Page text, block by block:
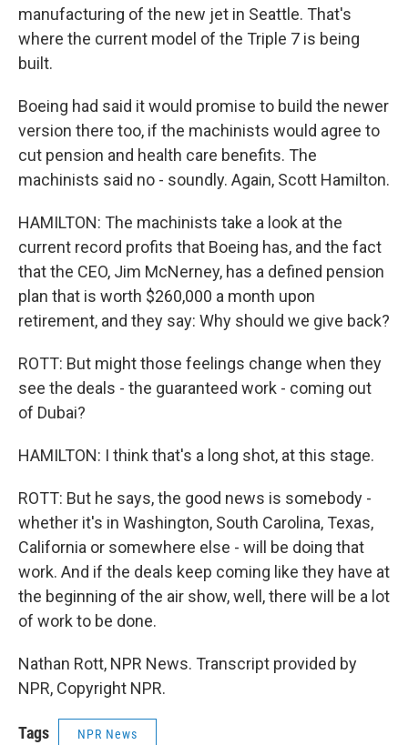
manufacturing of the new jet in Seattle. That's
where the current model of the Triple 7 is being
built.
Boeing had said it would promise to build the newer
version there too, if the machinists would agree to
cut pension and health care benefits. The
machinists said no - soundly. Again, Scott Hamilton.
HAMILTON: The machinists take a look at the
current record profits that Boeing has, and the fact
that the CEO, Jim McNerney, has a defined pension
plan that is worth $260,000 a month upon
retirement, and they say: Why should we give back?
ROTT: But might those feelings change when they
see the deals - the guaranteed work - coming out
of Dubai?
HAMILTON: I think that's a long shot, at this stage.
ROTT: But he says, the good news is somebody -
whether it's in Washington, South Carolina, Texas,
California or somewhere else - will be doing that
work. And if the deals keep coming like they have at
the beginning of the air show, well, there will be a lot
of work to be done.
Nathan Rott, NPR News. Transcript provided by
NPR, Copyright NPR.
Tags NPR News